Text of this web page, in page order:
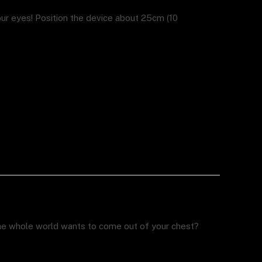
eyes! Position the device about 25cm (10
whole world wants to come out of your chest?